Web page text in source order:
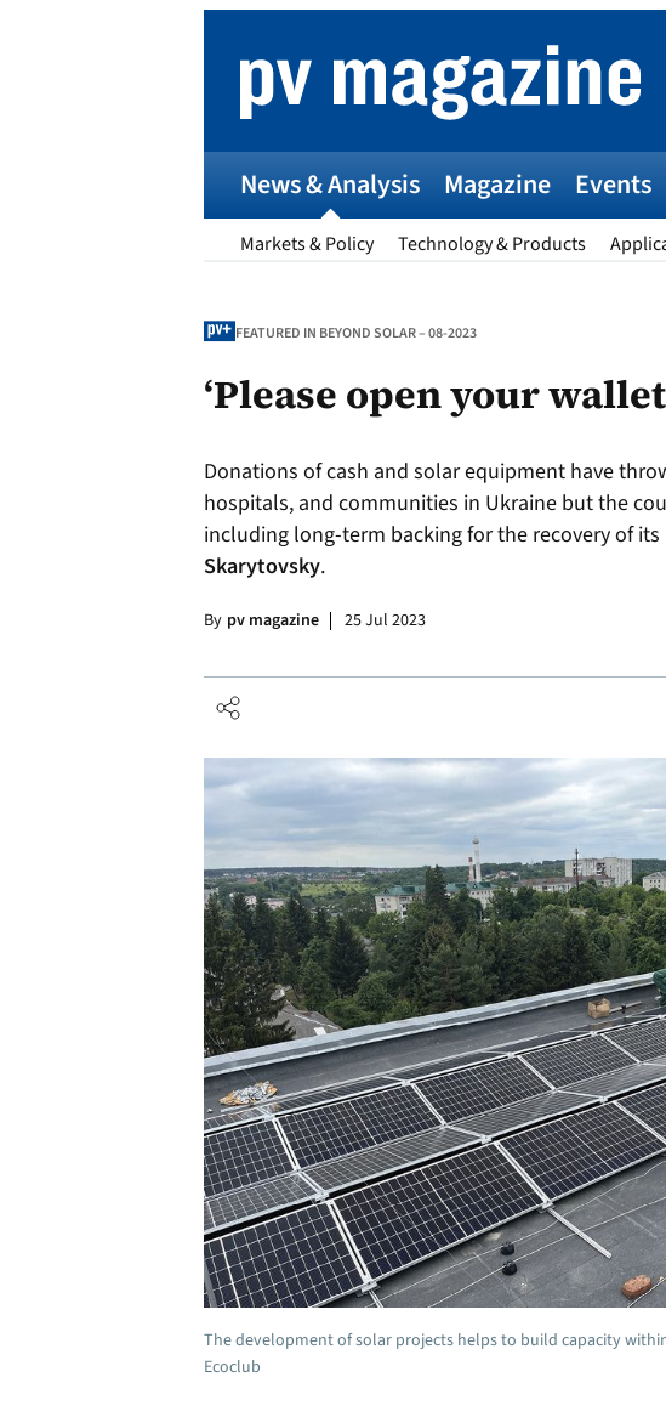
News & Analysis
Markets & Policy Technology & Products
Magazine Events
FEATURED IN BEYOND SOLAR – 08-2023
‘Please open your
Donations of cash and solar equipment have
hospitals, and communities in Ukraine but the
including long-term backing for the recovery of
Skarytovsky.
By pv magazine 25 Jul 2023
The development of solar projects helps to build capacity
Ecoclub
pv
Entries open in
Inverters,